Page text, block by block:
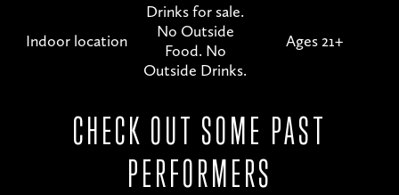
Indoor location
Drinks for sale.
No Outside
Food. No
Outside Drinks.
Ages 21+
CHECK OUT SOME PAST
PERFORMERS